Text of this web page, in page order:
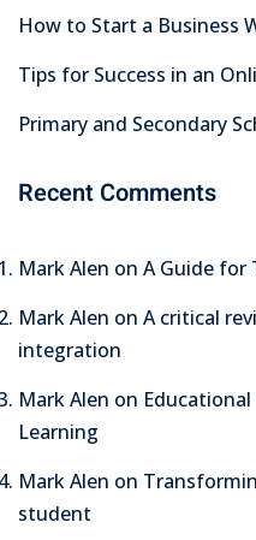
How to Start a Business
Tips for Success in an
Primary and Secondary
Recent Comments
Mark Alen on A Guide for
Mark Alen on A critical
integration
Mark Alen on
Learning
Mark Alen on
student